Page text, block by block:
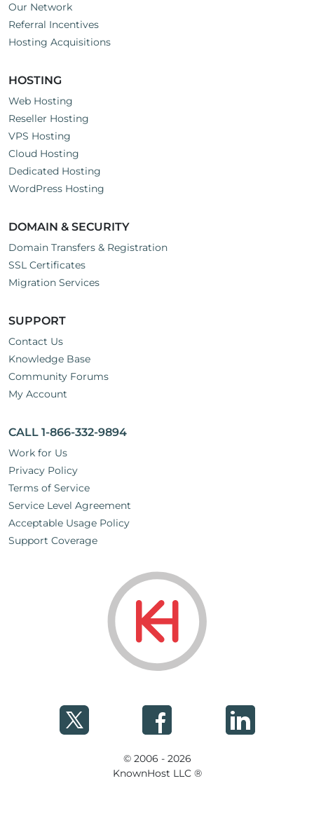
Our Network
Referral Incentives
Hosting Acquisitions
HOSTING
Web Hosting
Reseller Hosting
VPS Hosting
Cloud Hosting
Dedicated Hosting
WordPress Hosting
DOMAIN & SECURITY
Domain Transfers & Registration
SSL Certificates
Migration Services
SUPPORT
Contact Us
Knowledge Base
Community Forums
My Account
CALL 1-866-332-9894
Work for Us
Privacy Policy
Terms of Service
Service Level Agreement
Acceptable Usage Policy
Support Coverage
© 2006 - 2026
KnownHost LLC ®